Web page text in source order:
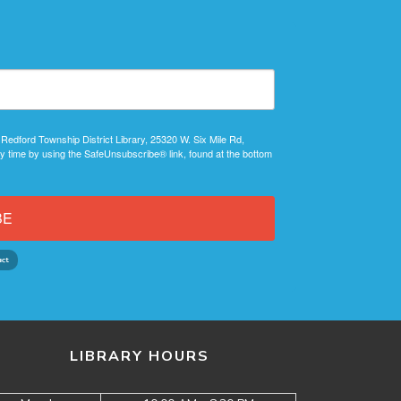
Township District Library, 25320 W. Six Mile Rd,
by using the SafeUnsubscribe® link, found at the bottom
LIBRARY HOURS